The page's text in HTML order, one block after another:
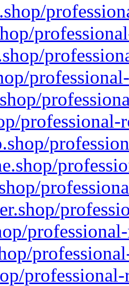
professional-